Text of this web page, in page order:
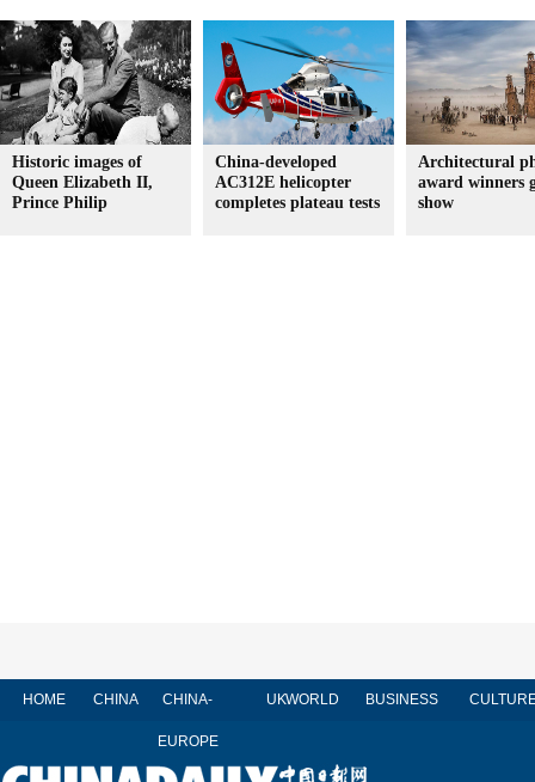
Historic images of
Queen Elizabeth II,
Prince Philip
China-developed
AC312E helicopter
completes plateau tests
Architectural
award winners
show
HOME CHINA CHINA-
EUROPE
UKWORLD BUSINESS